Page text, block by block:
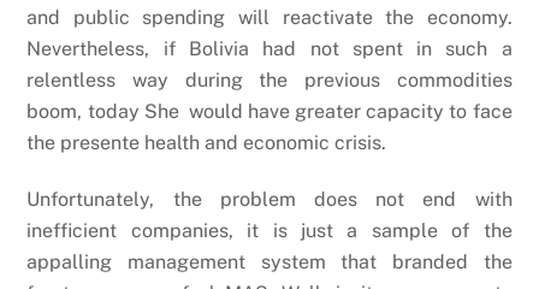
and public spending will reactivate the economy.
Nevertheless, if Bolivia had not spent in such a
relentless way during the previous commodities
boom, today She would have greater capacity to face
the presente health and economic crisis.
Unfortunately, the problem does not end with
inefficient companies, it is just a sample of the
appalling management system that branded the